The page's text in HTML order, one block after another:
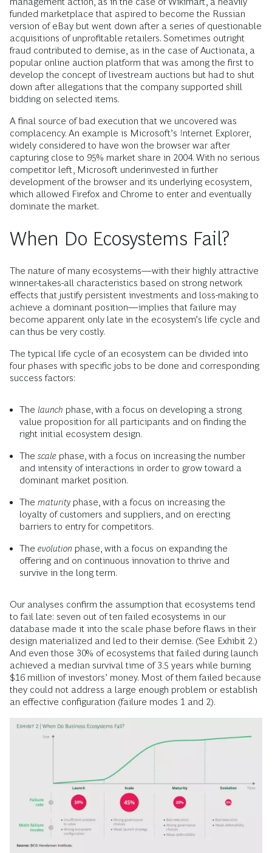
funded marketplace that aspired to become the Russian
version of eBay but went down after a series of questionable
acquisitions of unprofitable retailers. Sometimes outright
fraud contributed to demise, as in the case of Auctionata, a
popular online auction platform that was among the first to
develop the concept of livestream auctions but had to shut
down after allegations that the company supported shill
bidding on selected items.
A final source of bad execution that we uncovered was
complacency. An example is Microsoft’s Internet Explorer,
widely considered to have won the browser war after
capturing close to 95% market share in 2004. With no serious
competitor left, Microsoft underinvested in further
development of the browser and its underlying ecosystem,
which allowed Firefox and Chrome to enter and eventually
dominate the market.
When Do Ecosystems Fail?
The nature of many ecosystems—with their highly attractive
winner-takes-all characteristics based on strong network
effects that justify persistent investments and loss-making to
achieve a dominant position—implies that failure may
become apparent only late in the ecosystem’s life cycle and
can thus be very costly.
The typical life cycle of an ecosystem can be divided into
four phases with specific jobs to be done and corresponding
success factors:
The launch phase, with a focus on developing a strong
value proposition for all participants and on finding the
right initial ecosystem design.
The scale phase, with a focus on increasing the number
and intensity of interactions in order to grow toward a
dominant market position.
The maturity phase, with a focus on increasing the
loyalty of customers and suppliers, and on erecting
barriers to entry for competitors.
The evolution phase, with a focus on expanding the
offering and on continuous innovation to thrive and
survive in the long term.
Our analyses confirm the assumption that ecosystems tend
to fail late: seven out of ten failed ecosystems in our
database made it into the scale phase before flaws in their
design materialized and led to their demise. (See Exhibit 2.)
And even those 30% of ecosystems that failed during launch
achieved a median survival time of 3.5 years while burning
$16 million of investors’ money. Most of them failed because
they could not address a large enough problem or establish
an effective configuration (failure modes 1 and 2).